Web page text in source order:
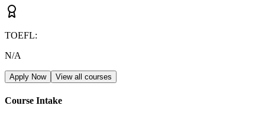
TOEFL:
N/A
Apply Now View all courses
Course Intake